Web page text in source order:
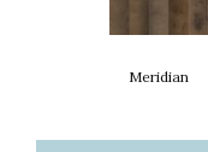
Meridian